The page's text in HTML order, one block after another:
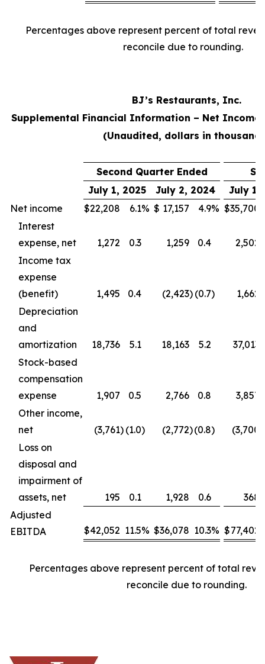
Percentages above represent percent of total
reconcile due to rounding.
BJ’s Restaurants, Inc.
Supplemental Financial Information – Net Income
(Unaudited, dollars in
Second Quarter Ended
July 1, 2025
July 2, 2024
July 1,
Net income
$22,208 6.1% $ 17,157 4.9% $35,700
Interest
expense, net
1,272 0.3 1,259 0.4
2,502
Income tax
expense
(benefit)
1,495 0.4 (2,423) (0.7)
1,662
Depreciation
and
amortization
18,736 5.1 18,163 5.2
37,013
Stock-based
compensation
expense
1,907 0.5 2,766 0.8
3,857
Other income,
net
(3,761) (1.0) (2,772)(0.8) (3,700
Loss on
disposal and
impairment of
assets, net
195 0.1 1,928 0.6
368
Adjusted
EBITDA
$42,052 11.5% $36,078 10.3% $77,402
Percentages above represent percent of total
reconcile due to rounding.